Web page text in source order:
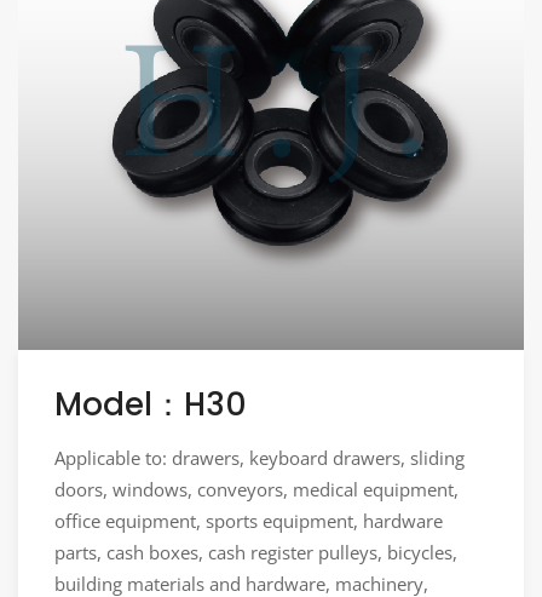
Model：H30
Applicable to: drawers, keyboard drawers, sliding
doors, windows, conveyors, medical equipment,
office equipment, sports equipment, hardware
parts, cash boxes, cash register pulleys, bicycles,
building materials and hardware, machinery,